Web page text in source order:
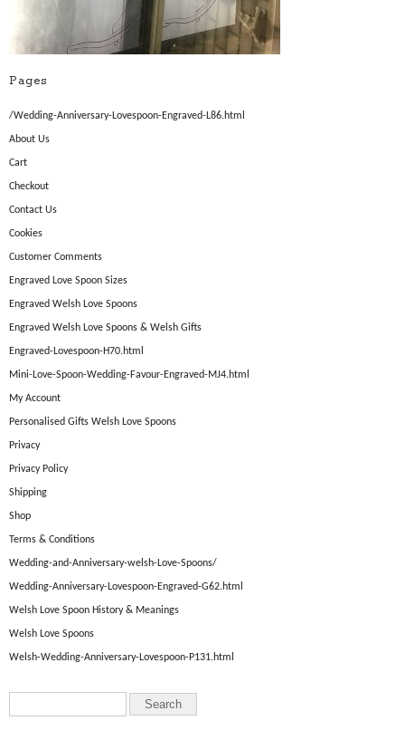
Pages
/Wedding-Anniversary-Lovespoon-Engraved-L86.html
About Us
Cart
Checkout
Contact Us
Cookies
Customer Comments
Engraved Love Spoon Sizes
Engraved Welsh Love Spoons
Engraved Welsh Love Spoons & Welsh Gifts
Engraved-Lovespoon-H70.html
Mini-Love-Spoon-Wedding-Favour-Engraved-MJ4.html
My Account
Personalised Gifts Welsh Love Spoons
Privacy
Privacy Policy
Shipping
Shop
Terms & Conditions
Wedding-and-Anniversary-welsh-Love-Spoons/
Wedding-Anniversary-Lovespoon-Engraved-G62.html
Welsh Love Spoon History & Meanings
Welsh Love Spoons
Welsh-Wedding-Anniversary-Lovespoon-P131.html